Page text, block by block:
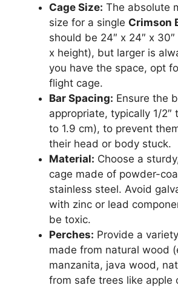
Cage Size: The absolute
size for a single Crimson
should be 24″ x 24″ x
x height), but larger is
you have the space, opt
flight cage.
Bar Spacing: Ensure the
appropriate, typically 1/2″
to 1.9 cm), to prevent
their head or body stuck.
Material: Choose a
cage made of powder-
stainless steel. Avoid
with zinc or lead
be toxic.
Perches: Provide a
made from natural wood
manzanita, java wood,
from safe trees like apple